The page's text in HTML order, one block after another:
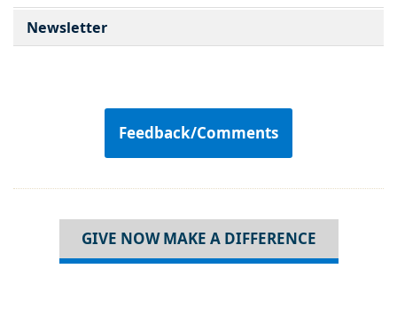
Newsletter
Feedback/Comments
GIVE NOW MAKE A DIFFERENCE